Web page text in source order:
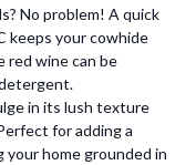
No problem! A quick
keeps your cowhide
red wine can be
in its lush texture
for adding a
home grounded in